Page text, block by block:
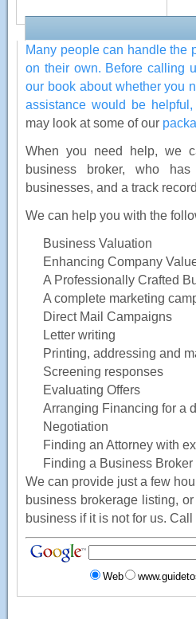
Many people can handle the
on their own. Before calling
our book about whether you
assistance would be
may look at some of our
When you need help, we
business broker, who
businesses, and a track
We can help you with the
Business Valuation
Enhancing Company
A Professionally Crafted
A complete marketing
Direct Mail Campaigns
Letter writing
Printing, addressing and
Screening responses
Evaluating Offers
Arranging Financing for a
Negotiation
Finding an Attorney with
Finding a Business Broker
We can provide just a few
business brokerage listing,
business if it is not for us.
Web